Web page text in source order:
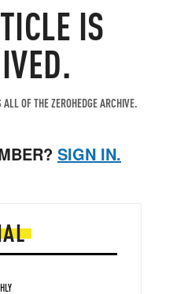
IS
OF THE ZEROHEDGE ARCHIVE.
SIGN IN.